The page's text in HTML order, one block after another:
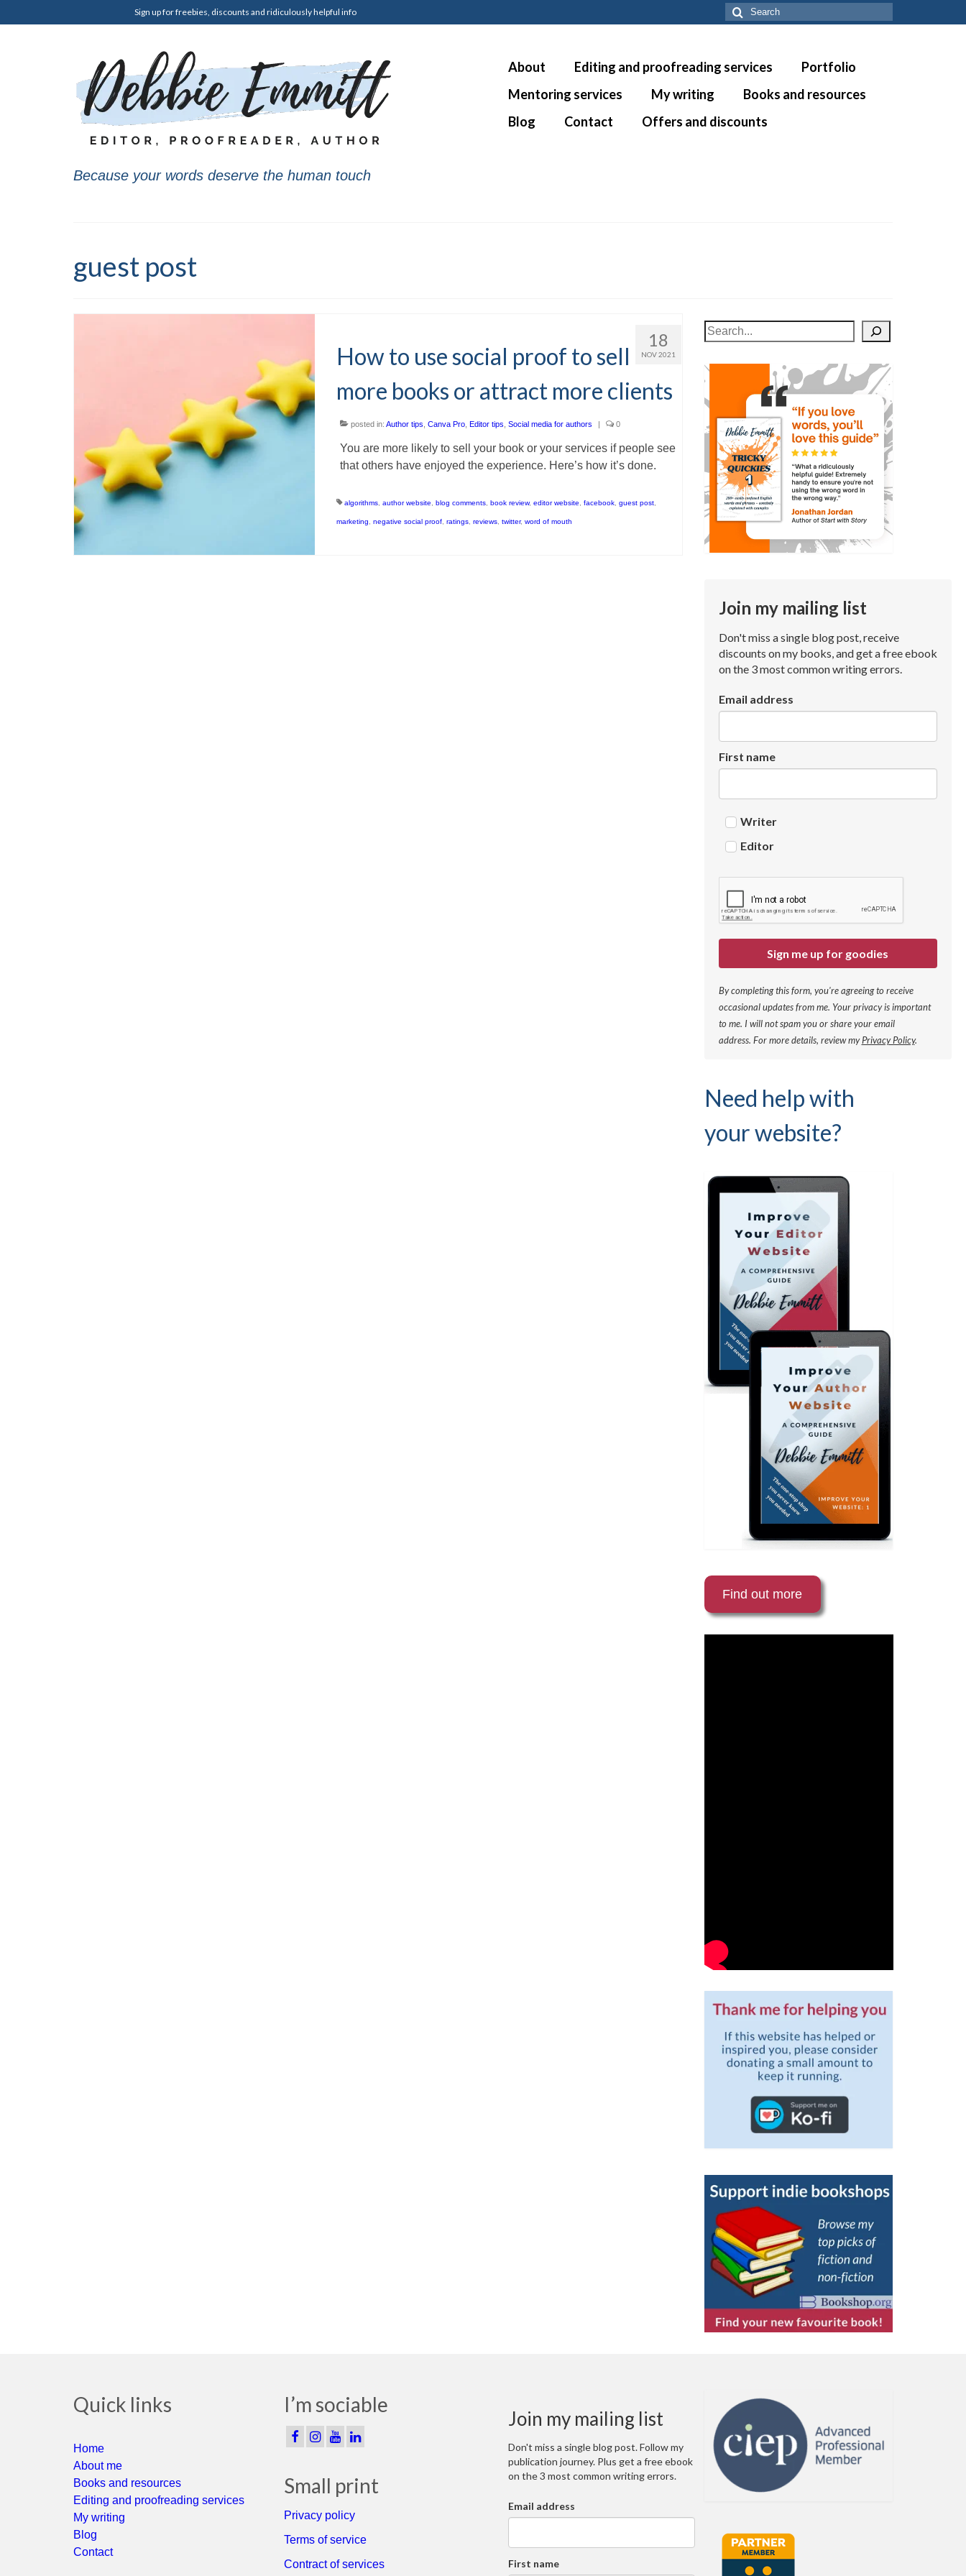
Sign up for freebies, discounts and ridiculously helpful info
Search
for:
Because your words deserve the human touch
About Editing and proofreading services
Portfolio
Mentoring services
My writing
Books and resources
Blog
Contact Offers and discounts
guest post
18
NOV 2021
How to use social proof to sell
more books or attract more clients
posted in: Author tips Canva Pro, Editor tips Social media for authors | 0
You are more likely to sell your book or your services if people see
that others have enjoyed the experience. Here’s how it’s done.
algorithms, author website blog comments, book review, editor website facebook, guest post,
marketing negative social proof, ratings, reviews, twitter, word of mouth
Search
Join my mailing list
Don't miss a single blog post, receive
discounts on my books, and get a free ebook
on the 3 most common writing errors.
Email address
First name
Writer
Editor
Sign me up for goodies
By completing this form, you're agreeing to receive
occasional updates from me. Your privacy is important
to me. I will not spam you or share your email
address. For more details, review myPrivacy Policy.
Need help with
your website?
Find out more
Quick links
Home
About me
Books and resources
Editing and proofreading services
My writing
Blog
Contact
I’m sociable
Small print
Privacy policy
Terms of service
Contract of services
Join my mailing list
Don't miss a single blog post. Follow my
publication journey. Plus get a free ebook
on the 3 most common writing errors.
Email address
First name